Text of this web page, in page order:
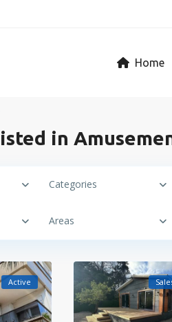
Home
in
Categories
Areas
Active